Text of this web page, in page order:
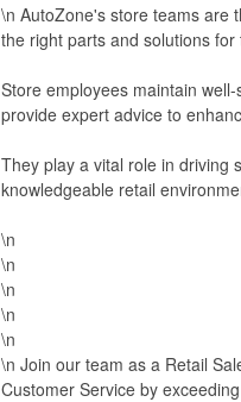
\n AutoZone's store teams are
the right parts and solutions
Store employees maintain
provide expert advice to
They play a vital role in driving
knowledgeable retail
\n
\n
\n
\n
\n
\n Join our team as a Retail
Customer Service by